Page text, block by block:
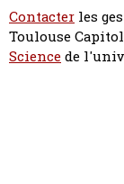
Contacter les
Toulouse
Sciencede